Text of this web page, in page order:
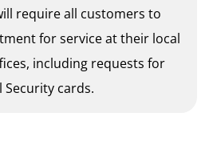
require all customers to
for service at their local
including requests for
Security cards.